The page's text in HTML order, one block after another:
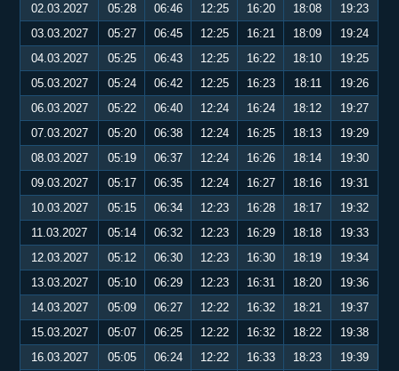
02.03.2027
05:28 06:46 12:25 16:20 18:08
19:23
03.03.2027
05:27 06:45 12:25 16:21 18:09
19:24
04.03.2027
05:25 06:43 12:25 16:22 18:10
19:25
05.03.2027
05:24 06:42 12:25 16:23 18:11
19:26
06.03.2027
05:22 06:40 12:24 16:24 18:12
19:27
07.03.2027
05:20 06:38 12:24 16:25 18:13
19:29
08.03.2027
05:19 06:37 12:24 16:26 18:14
19:30
09.03.2027
05:17 06:35 12:24 16:27 18:16
19:31
10.03.2027
05:15 06:34 12:23 16:28 18:17
19:32
11.03.2027
05:14 06:32 12:23 16:29 18:18
19:33
12.03.2027
05:12 06:30 12:23 16:30 18:19
19:34
13.03.2027
05:10 06:29 12:23 16:31 18:20
19:36
14.03.2027
05:09 06:27 12:22 16:32 18:21
19:37
15.03.2027
05:07 06:25 12:22 16:32 18:22
19:38
16.03.2027
05:05 06:24 12:22 16:33 18:23
19:39